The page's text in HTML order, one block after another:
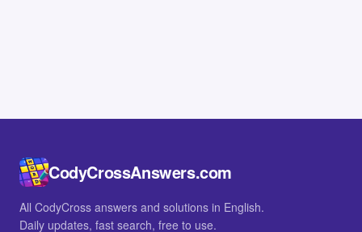
CodyCrossAnswers.com
All CodyCross answers and solutions in English.
Daily updates, fast search, free to use.